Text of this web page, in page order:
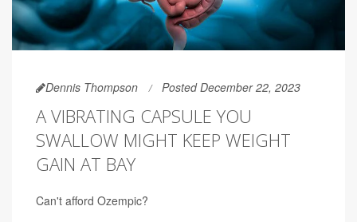
Dennis Thompson Posted December 22, 2023
A VIBRATING CAPSULE YOU
SWALLOW MIGHT KEEP WEIGHT
GAIN AT BAY
Can't afford Ozempic?